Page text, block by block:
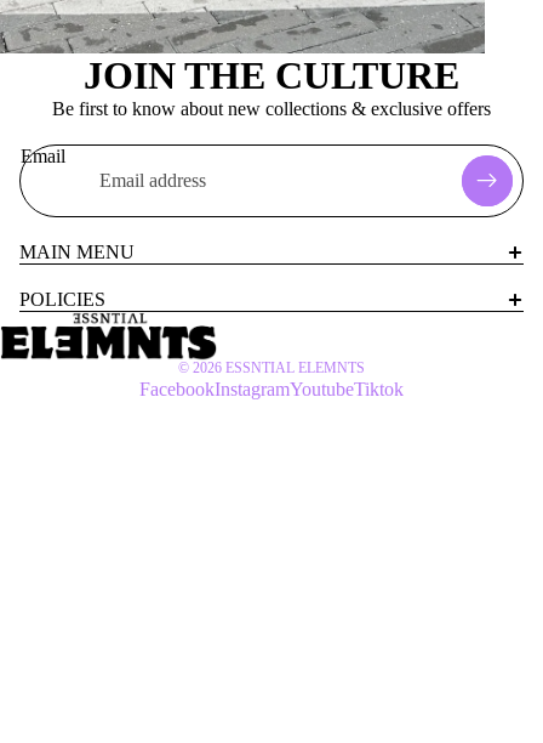
JOIN THE CULTURE
Be first to know about new collections & exclusive offers
Email
MAIN MENU
POLICIES
© 2026 ESSNTIAL ELEMNTS
FacebookInstagramYoutubeTiktok